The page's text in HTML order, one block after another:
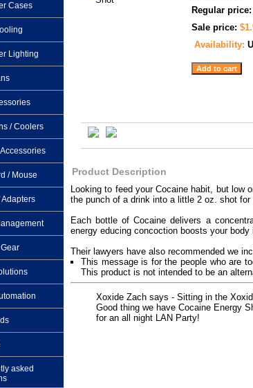
Regular price:
Sale price:
Availability:
Product Description
Looking to feed your Cocaine habit, but low
the punch of a drink into a little 2 oz. shot
Each bottle of Cocaine delivers a
energy educing concoction boosts your
Their lawyers have also recommended we
This message is for the people who are
This product is not intended to be an
Xoxide Zach says - Sitting in the
Good thing we have Cocaine Energy
for an all night LAN Party!
Cases
Lighting
/ Coolers
/ Mouse
asked